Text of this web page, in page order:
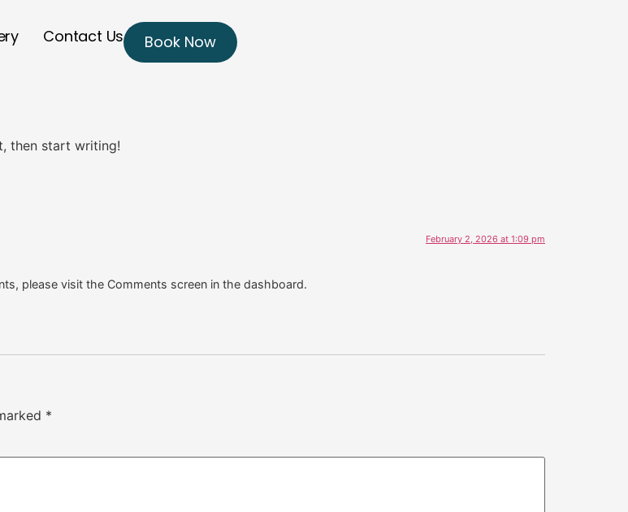
Contact Us Book Now
then start writing!
February 2, 2026 at 1:09 pm
please visit the Comments screen in the dashboard.
*